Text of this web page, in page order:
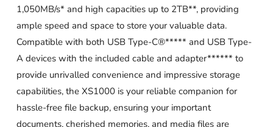
1,050MB/s* and high capacities up to 2TB**, providing
ample speed and space to store your valuable data.
Compatible with both USB Type-C®***** and USB Type-
A devices with the included cable and adapter****** to
provide unrivalled convenience and impressive storage
capabilities, the XS1000 is your reliable companion for
hassle-free file backup, ensuring your important
documents, cherished memories, and media files are